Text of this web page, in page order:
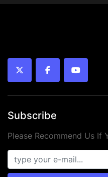
bearing)
twitter facebookyoutube
Subscribe
Please Recommend Us If